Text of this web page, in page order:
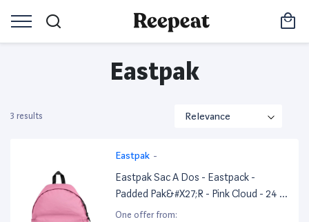
Eastpak
3 results
Eastpak -
Eastpak Sac A Dos - Eastpack -
Padded Pak&#X27;R - Pink Cloud - 24 L
- Excellent État
One offer from: